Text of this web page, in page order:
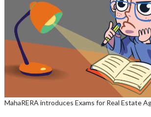
MahaRERA introduces Exams for Real Estate